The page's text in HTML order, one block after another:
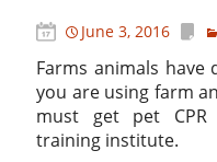
June 3, 2016
Farms animals
you are using farm
must get pet
training institute.